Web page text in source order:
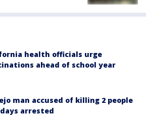
health officials urge
ahead of school year
man accused of killing 2 people
arrested